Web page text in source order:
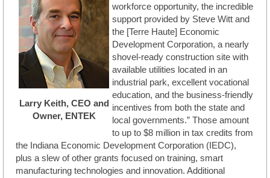
Larry Keith, CEO and
Owner, ENTEK
workforce opportunity, the incredible
support provided by Steve Witt and
the [Terre Haute] Economic
Development Corporation, a nearly
shovel-ready construction site with
available utilities located in an
industrial park, excellent vocational
education, and the business-friendly
incentives from both the state and
local governments.” Those amount
to up to $8 million in tax credits from
the Indiana Economic Development Corporation (IEDC),
plus a slew of other grants focused on training, smart
manufacturing technologies and innovation. Additional